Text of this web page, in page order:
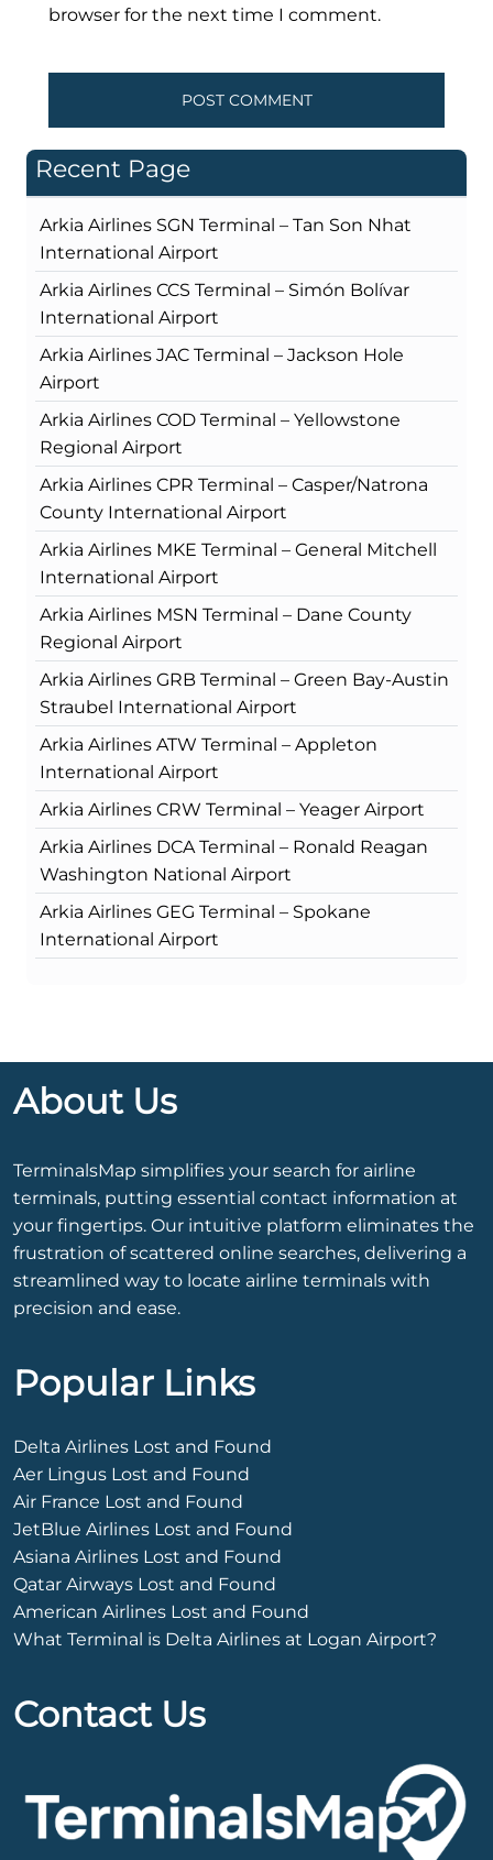
browser for the next time I comment.
Recent Page
Arkia Airlines SGN Terminal – Tan Son Nhat
International Airport
Arkia Airlines CCS Terminal – Simón Bolívar
International Airport
Arkia Airlines JAC Terminal – Jackson Hole
Airport
Arkia Airlines COD Terminal – Yellowstone
Regional Airport
Arkia Airlines CPR Terminal – Casper/Natrona
County International Airport
Arkia Airlines MKE Terminal – General Mitchell
International Airport
Arkia Airlines MSN Terminal – Dane County
Regional Airport
Arkia Airlines GRB Terminal – Green Bay-Austin
Straubel International Airport
Arkia Airlines ATW Terminal – Appleton
International Airport
Arkia Airlines CRW Terminal – Yeager Airport
Arkia Airlines DCA Terminal – Ronald Reagan
Washington National Airport
Arkia Airlines GEG Terminal – Spokane
International Airport
About Us
TerminalsMap simplifies your search for airline
terminals, putting essential contact information at
your fingertips. Our intuitive platform eliminates the
frustration of scattered online searches, delivering a
streamlined way to locate airline terminals with
precision and ease.
Popular Links
Delta Airlines Lost and Found
Aer Lingus Lost and Found
Air France Lost and Found
JetBlue Airlines Lost and Found
Asiana Airlines Lost and Found
Qatar Airways Lost and Found
American Airlines Lost and Found
What Terminal is Delta Airlines at Logan Airport?
Contact Us